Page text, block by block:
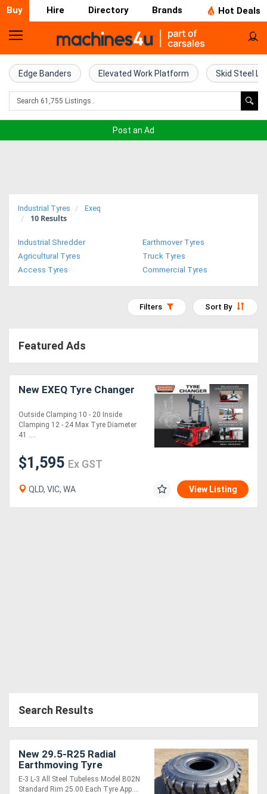
Buy Hire Directory Brands Hot Deals
Home
Farm
Machinery
Trucks
Compressors
Equipment
Forklifts
Implements
&
More
Sell
Edge Banders Elevated Work Platform Skid Steel
Post an Ad
Industrial Tyres Exeq
10 Results
Industrial Shredder
Earthmover Tyres
Agricultural Tyres
Truck Tyres
Access Tyres
Commercial Tyres
Sort By
Filters
Featured Ads
New EXEQ Tyre Changer
Outside Clamping 10 - 20 Inside
Clamping 12 - 24 Max Tyre Diameter
41 ....
$1,595 Ex GST
QLD, VIC, WA View Listing
Search Results
New 29.5-R25 Radial
Earthmoving Tyre
E-3 L-3 All Steel Tubeless Model B02N
Standard Rim 25.00 Each Tyre App....